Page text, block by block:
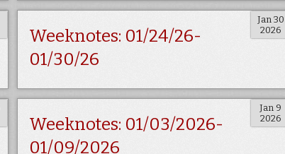
Jan 30
2026
Weeknotes: 01/24/26-
01/30/26
Jan 9
2026
Weeknotes: 01/03/2026-
01/09/2026